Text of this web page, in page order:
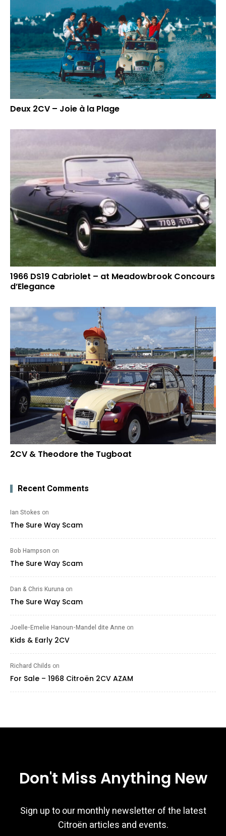
Deux 2CV – Joie à la Plage
1966 DS19 Cabriolet – at Meadowbrook Concours
d’Elegance
2CV & Theodore the Tugboat
Recent Comments
Ian Stokes on
The Sure Way Scam
Bob Hampson on
The Sure Way Scam
Dan & Chris Kuruna on
The Sure Way Scam
Joelle-Emelie Hanoun-Mandel dite Anne on
Kids & Early 2CV
Richard Childs on
For Sale – 1968 Citroën 2CV AZAM
Don't Miss Anything New
Sign up to our monthly newsletter of the latest
Citroën articles and events.